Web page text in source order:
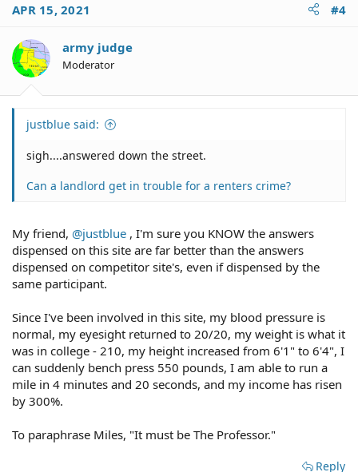
t
o
n
s
APR 15, 2021 #4
army judge
Moderator
justblue said:
sigh....answered down the street.
Can a landlord get in trouble for a renters crime?
My friend, @justblue , I'm sure you KNOW the answers
dispensed on this site are far better than the answers
dispensed on competitor site's, even if dispensed by the
same participant.
Since I've been involved in this site, my blood pressure is
normal, my eyesight returned to 20/20, my weight is what it
was in college - 210, my height increased from 6'1" to 6'4", I
can suddenly bench press 550 pounds, I am able to run a
mile in 4 minutes and 20 seconds, and my income has risen
by 300%.
To paraphrase Miles, "It must be The Professor."
Reply